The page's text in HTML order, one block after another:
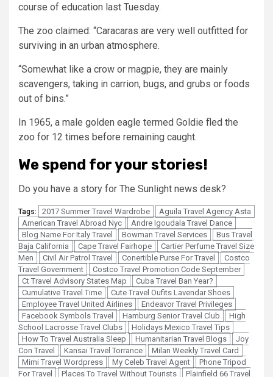
course of education last Tuesday.
The zoo claimed: “Caracaras are very well outfitted for
surviving in an urban atmosphere.
“Somewhat like a crow or magpie, they are mainly
scavengers, taking in carrion, bugs, and grubs or foods
out of bins.”
In 1965, a male golden eagle termed Goldie fled the
zoo for 12 times before remaining caught.
We spend for your stories!
Do you have a story for The Sunlight news desk?
Tags: 2017 Summer Travel Wardrobe
Aguila Travel Agency Asta
American Travel Abroad Nyc
Andre Igoudala Travel Dance
Blog Name For Italy Travel
Bowman Travel Services
Bus Travel
Baja California
Cape Travel Fairhope
Cartier Perfume Travel Size
Men
Civil Air Patrol Travel Conertible Purse For Travel
Costco
Travel Government
Costco Travel Promotion Code September
Ct Travel Advisory States Map
Cuba Travel Ban Year?
Cumulative Travel Time
Cute Travel Oufits Lavendar Shoes
Employee Travel United Airlines
Endeavor Travel Privileges
Facebook Symbols Travel
Hamburg Senior Travel Club
High
School Lacrosse Travel Clubs
Holidays Mexico Travel Tips
How To Travel Australia Sleep
Humanitarian Travel Blogs
Joy
Con Travel
Kansai Travel Torrance
Milan Weekly Travel Card
Mimi Travel Wordpress
My Celeb Travel Agent
Phone Tripod
For Travel
Places To Travel Without Tourists
Plainfield 66 Travel